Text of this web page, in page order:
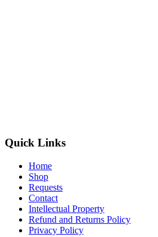
Quick Links
Home
Shop
Requests
Contact
Intellectual Property
Refund and Returns Policy
Privacy Policy